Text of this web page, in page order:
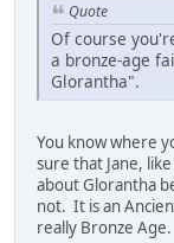
Quote
Of course
a bronze-age
Glorantha".
You know where
sure that Jane,
about Glorantha
not. It is an
really Bronze Age.